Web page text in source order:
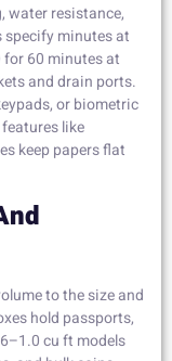
water resistance,
minutes at
for 60 minutes at
and drain ports.
or biometric
like
keep papers flat
to the size and
hold passports,
cu ft models